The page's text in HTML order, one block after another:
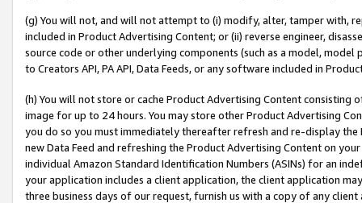
(g) You will not, and will not attempt to (i) modify, alter, tamper with,
included in Product Advertising Content; or (ii) reverse engineer,
source code or other underlying components (such as a model,
to Creators API, PA API, Data Feeds, or any software included in
(h) You will not store or cache Product Advertising Content
image for up to 24 hours. You may store other Product Advertising
you do so you must immediately thereafter refresh and re-display the
new Data Feed and refreshing the Product Advertising Content on
individual Amazon Standard Identification Numbers (ASINs) for an
your application includes a client application, the client application
three business days of our request, furnish us with a copy of any